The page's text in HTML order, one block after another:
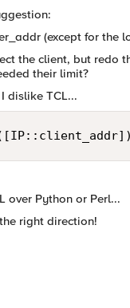
(except for the
the client, but redo
their limit?
dislike TCL...
over Python or Perl...
right direction!